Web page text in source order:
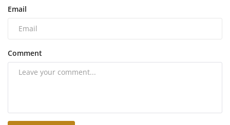
Email
Comment